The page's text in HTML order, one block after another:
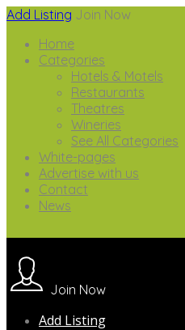
Add Listing Join Now
Home
Categories
Hotels & Motels
Restaurants
Theatres
Wineries
See All Categories
White-pages
Advertise with us
Contact
News
Join Now
Add Listing